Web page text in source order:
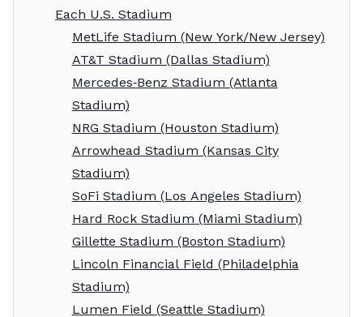
Each U.S. Stadium
MetLife Stadium (New York/New Jersey)
AT&T Stadium (Dallas Stadium)
Mercedes‑Benz Stadium (Atlanta
Stadium)
NRG Stadium (Houston Stadium)
Arrowhead Stadium (Kansas City
Stadium)
SoFi Stadium (Los Angeles Stadium)
Hard Rock Stadium (Miami Stadium)
Gillette Stadium (Boston Stadium)
Lincoln Financial Field (Philadelphia
Stadium)
Lumen Field (Seattle Stadium)